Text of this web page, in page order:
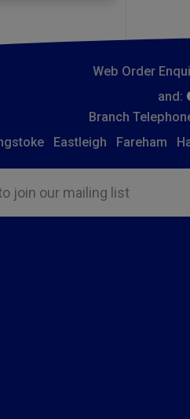
Web Order
and:
Branch
Eastleigh Fareham